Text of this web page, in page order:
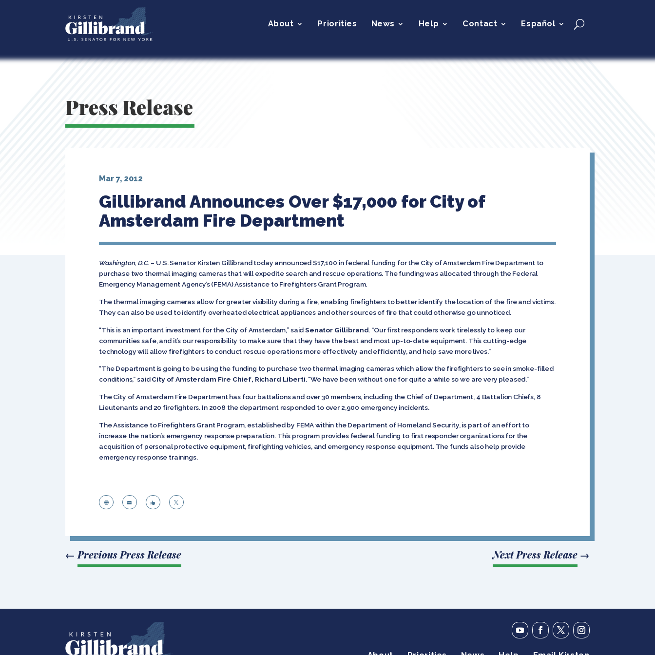
About Priorities News Help Contact Español
Press Release
Gillibrand Announces Over $17,000 for City of
Amsterdam Fire Department
Mar 7, 2012
Washington, D.C. – U.S. Senator Kirsten Gillibrand today announced $17,100 in federal funding for the City of Amsterdam Fire Department to
purchase two thermal imaging cameras that will expedite search and rescue operations. The funding was allocated through the Federal
Emergency Management Agency’s (FEMA) Assistance to Firefighters Grant Program.
The thermal imaging cameras allow for greater visibility during a fire, enabling firefighters to better identify the location of the fire and victims.
They can also be used to identify overheated electrical appliances and other sources of fire that could otherwise go unnoticed.
“This is an important investment for the City of Amsterdam,” saidSenator Gillibrand. “Our first responders work tirelessly to keep our
communities safe, and it’s our responsibility to make sure that they have the best and most up-to-date equipment. This cutting-edge
technology will allow firefighters to conduct rescue operations more effectively and efficiently, and help save more lives.”
“The Department is going to be using the funding to purchase two thermal imaging cameras which allow the firefighters to see in smoke-filled
conditions,” saidCity of Amsterdam Fire Chief, Richard Liberti. “We have been without one for quite a while so we are very pleased.”
The City of Amsterdam Fire Department has four battalions and over 30 members, including the Chief of Department, 4 Battalion Chiefs, 8
Lieutenants and 20 firefighters. In 2008 the department responded to over 2,900 emergency incidents.
The Assistance to Firefighters Grant Program, established by FEMA within the Department of Homeland Security, is part of an effort to
increase the nation’s emergency response preparation. This program provides federal funding to first responder organizations for the
acquisition of personal protective equipment, firefighting vehicles, and emergency response equipment. The funds also help provide
emergency response trainings.
   
← Previous Press Release Next Press Release→